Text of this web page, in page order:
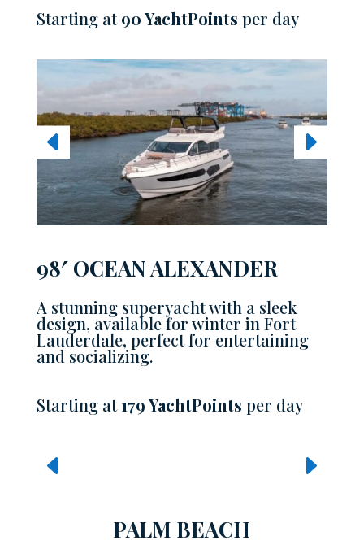
Starting at90 YachtPoints per day
98′ OCEAN ALEXANDER
A stunning superyacht with a sleek
design, available for winter in Fort
Lauderdale, perfect for entertaining
and socializing.
Starting at179 YachtPoints per day
PALM BEACH